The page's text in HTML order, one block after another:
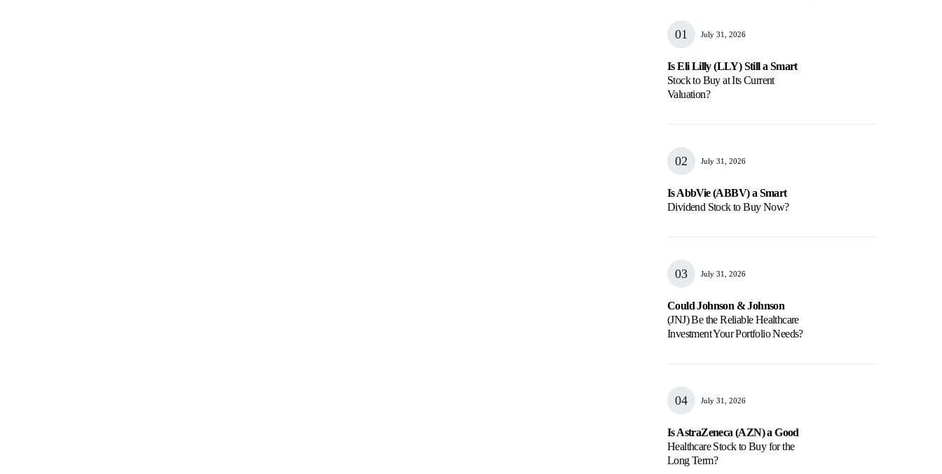
July 31, 2026
Is Eli Lilly (LLY) Still a Smart
Stock to Buy at Its Current
Valuation?
July 31, 2026
Is AbbVie (ABBV) a Smart
Dividend Stock to Buy Now?
July 31, 2026
Could Johnson & Johnson
(JNJ) Be the Reliable Healthcare
Investment Your Portfolio Needs?
July 31, 2026
Is AstraZeneca (AZN) a Good
Healthcare Stock to Buy for the
Long Term?